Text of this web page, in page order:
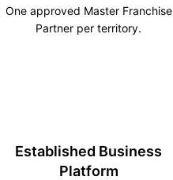
One approved Master Franchise
Partner per territory.
Established Business
Platform